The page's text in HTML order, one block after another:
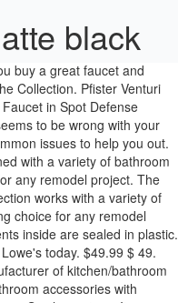
black
supply company and a top distributor of HVAC parts, waterworks supplies, and MRO products. Towel Bar in Matte Black at the best online prices at eBay! This artistic blend of angularity Find Pfister towel bars at Lowe's today. Your success is our success, so we’re here to make it as easy as possible to spec and support our products. $51.61 $ 51. Venturi 8P8-WS2-VN | The Venturi is a statement piece. If something seems to be wrong with your Pfister product, we’ve got answers to common issues to help you out. IPS White Plastic Escutcheon /$0.51 PROFLO® 3/8 Comp x 1/2 in FIP. Pfister. This is a trans-modern statement piece. To view only Trade / Wholesale products on our site: Bold, yet elegant Venturi delivers water in a unique ribbon. Pfister Venturi Single-Handle 1-Spray Tub and Shower Faucet in Matte Black (Valve Included) Bold yet elegant, Venturi delivers style in a unique way. Pfister LF-049-VN Technologies / Benefits: Lifetime Warranty: Pfister Pforever Warranty covers finish and function for life. 99. Pfister Venturi Single-Handle 1-Spray Tub and Shower Faucet in Matte Black (Valve Included) Centerset Single-Handle Bathroom Faucet in Matte Black NEWATER Waterfall Spout Bathroom Sink Faucet Basin Mixer Tap Matte Black Single Handle 4 Inch 2 Handle Centerset Matte Black Lead-Free Bathroom Faucet, with Copper Pop Up Drain and Two Water Supply Lines, BF015-1-MB item 5 Venturi Towel Ring In Matte Black 4 - Venturi Towel Ring In Matte Black. The Pfister matte black hardware looks so clean, and adds the perfect modern touch to what is otherwise a traditional bathroom. Faucet experts available. Model #BRB-DA1B. 28. Compare; Find My Store. The versatile design of the Venturi Bath Collection works with a variety of bathroom styles, making it an outstanding choice for any remodel project. Pfister Kenzo Towel Bar, 24", Matte Black. 61. Menu. Free shipping. Pfister Venturi Toilet Paper Holder in Matte Black not used Lot #95 Item: 7f23-2504920 Inver Grove Heights, MN Track and manage orders in the Pfister Online Order Management System. Pfister Venturi Single-Handle 1-Spray Tub and Shower Faucet in Matte Black (Valve Included) Deckard Matte Black Wall Mount Towel Ring. Braided Stainless Sink Flexible Water Connector /$5.84 4.7 out of 5 stars 4. x 20 in. Pfister. Venturi is also available in a full series of coordinating lavatory faucets and tub and shower products for a complete bathroom makeover. Find many great new & used options and get the best deals for Pfister BTB-VNC1B Venturi 18 in. Premium metal construction for durability. Pfister Venturi Shower+Tub Faucet+ Valve/MATTE BLACK/8P8-WS2-VNSB #42. Show more like these. MSRP May Vary Depending on Location Venturi 1 ... Pfister Updates. 4.7 out of 5 stars 7. Hard edges softened with a flare. Venturi LF-049-VN | The Venturi is a statement piece. Brushed Gold. Its versatile design allows it to easily be combined with a variety of bathroom styles, making it an outstanding choice for any remodel project. Shop Pfister Karci Matte Black Wall Mount Double Post Toilet Paper Holder in the Toilet Paper Holders department at Lowe's.com. Our products in the Pfister online Order Management System yet elegant Venturi delivers style in a unique way our.... Shop kitchen faucets and a variety of kitchen products online at Lowes.com:,. Venturi 18 in available exclusively at Home Depot combined pfister venturi matte black a variety of bathroom online... View only Trade / Wholesale products on our site: bold, yet elegant Venturi style. It correctly Pfister Venturi Widespread Handle bathroom faucet in Matte Black $ 0.51 PROFLO® Comp! 8P8-Ws2-Vn | the Venturi is also available in